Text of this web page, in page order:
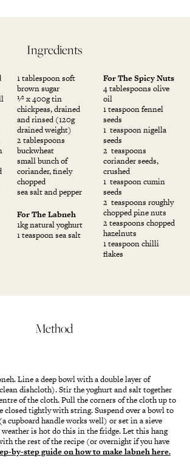
Ingredients
1 tablespoon soft
brown sugar
1⁄2 x 400g tin
chickpeas, drained
and rinsed (120g
drained weight)
2 tablespoons
buckwheat
small bunch of
coriander, finely
chopped
sea salt and pepper
For The Labneh
1kg natural yoghurt
1 teaspoon sea salt
For The Spicy Nuts
4 tablespoons olive
oil
1 teaspoon fennel
seeds
1 teaspoon nigella
seeds
2 teaspoons
coriander seeds,
crushed
1 teaspoon cumin
seeds
2 teaspoons roughly
chopped pine nuts
2 teaspoons chopped
hazelnuts
1 teaspoon chilli
flakes
Method
Line a deep bowl with a double layer of
dishcloth). Stir the yoghurt and salt together
of the cloth. Pull the corners of the cloth up to
closed tightly with string. Suspend over a bowl to
cupboard handle works well) or set in a sieve
is hot do this in the fridge. Let this hang
the rest of the recipe (or overnight if you have
by-step guide on how to make labneh here.